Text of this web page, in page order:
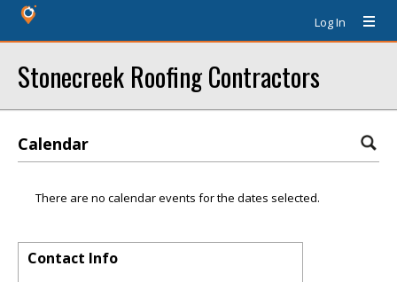
Log In
Stonecreek Roofing Contractors
Calendar
There are no calendar events for the dates selected.
Contact Info